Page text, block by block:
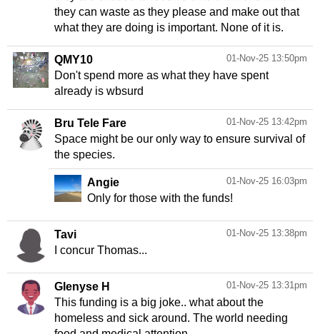
they can waste as they please and make out that
what they are doing is important. None of it is.
01-Nov-25 13:50pm
QMY10
Don't spend more as what they have spent
already is wbsurd
01-Nov-25 13:42pm
Bru Tele Fare
Space might be our only way to ensure survival of
the species.
01-Nov-25 16:03pm
Angie
Only for those with the funds!
01-Nov-25 13:38pm
Tavi
I concur Thomas...
01-Nov-25 13:31pm
Glenyse H
This funding is a big joke.. what about the
homeless and sick around. The world needing